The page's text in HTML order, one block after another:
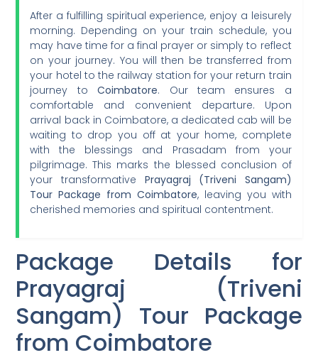
After a fulfilling spiritual experience, enjoy a leisurely
morning. Depending on your train schedule, you
may have time for a final prayer or simply to reflect
on your journey. You will then be transferred from
your hotel to the railway station for your return train
journey toCoimbatore. Our team ensures a
comfortable and convenient departure. Upon
arrival back in Coimbatore, a dedicated cab will be
waiting to drop you off at your home, complete
with the blessings and Prasadam from your
pilgrimage. This marks the blessed conclusion of
your transformative Prayagraj (Triveni Sangam)
Tour Package from Coimbatore, leaving you with
cherished memories and spiritual contentment.
Package Details for
Prayagraj (Triveni
Sangam) Tour Package
from Coimbatore